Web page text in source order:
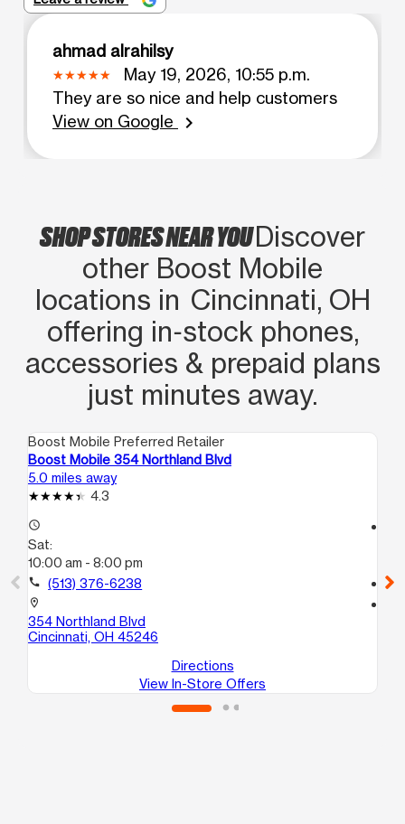
ahmad alrahilsy
May 19, 2026, 10:55 p.m.
They are so nice and help customers
View on Google
chevron_right
SHOP STORES NEAR YOUDiscover
other Boost Mobile
locations in Cincinnati, OH
offering in‑stock phones,
accessories & prepaid plans
just minutes away.
Boost Mobile Preferred Retailer
Boost Mobile 354 Northland Blvd
5.0 miles away
4.3
access_time
Sat:
10:00 am - 8:00 pm
call (513) 376-6238
location_on
354 Northland Blvd
Cincinnati, OH 45246
Directions
View In-Store Offers
call